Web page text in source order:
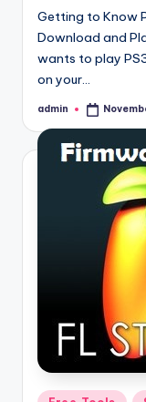
Getting to Know
Download and
wants to play
on your…
Posted
admin